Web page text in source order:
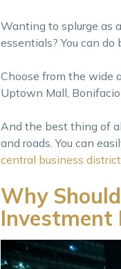
Wanting to splurge as
essentials? You can
Choose from the wide
Uptown Mall,
And the best thing of
and roads. You can
central business
Why
Investment